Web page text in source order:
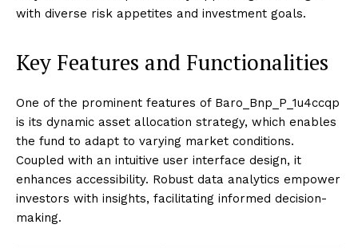
with diverse risk appetites and investment goals.
Key Features and Functionalities
One of the prominent features of Baro_Bnp_P_1u4ccqp
is its dynamic asset allocation strategy, which enables
the fund to adapt to varying market conditions.
Coupled with an intuitive user interface design, it
enhances accessibility. Robust data analytics empower
investors with insights, facilitating informed decision-
making.